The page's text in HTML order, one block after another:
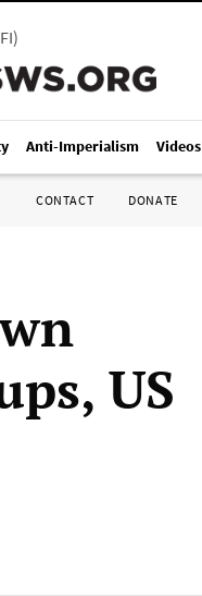
)
Anti-Imperialism Videos
CONTACT DONATE
US